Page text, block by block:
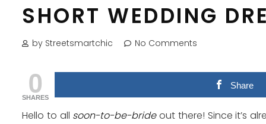
SHORT WEDDING
by Streetsmartchic No Comments
0
SHARES
Share
Hello to all soon-to-be-brideout there! Since it’s